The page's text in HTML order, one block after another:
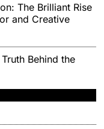
The Brilliant Rise
and Creative
Behind the